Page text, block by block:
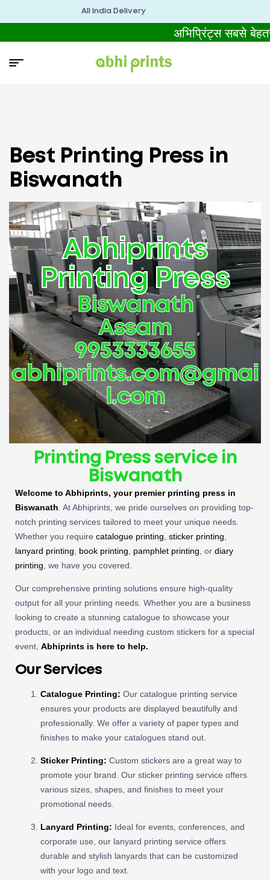
All India Delivery
अभिप्रिंट्स सबसे
Best Printing Press in
Biswanath
Abhiprints
Printing Press
Biswanath
Assam
9953333655
abhiprints.com@gmai
l.com
Printing Press service in
Biswanath
Welcome to Abhiprints, your premier printing press in
Biswanath . At Abhiprints, we pride ourselves on providing top-
notch printing services tailored to meet your unique needs.
Whether you require catalogue printing sticker printing
lanyard printing
book printing pamphlet printing , or diary
printing , we have you covered.
Our comprehensive printing solutions ensure high-quality
output for all your printing needs. Whether you are a business
looking to create a stunning catalogue to showcase your
products, or an individual needing custom stickers for a special
event, Abhiprints is here to help.
Our Services
Catalogue Printing: Our catalogue printing service
ensures your products are displayed beautifully and
professionally. We offer a variety of paper types and
finishes to make your catalogues stand out.
Sticker Printing: Custom stickers are a great way to
promote your brand. Our sticker printing service offers
various sizes, shapes, and finishes to meet your
promotional needs.
Lanyard Printing: Ideal for events, conferences, and
corporate use, our lanyard printing service offers
durable and stylish lanyards that can be customized
with your logo and text.